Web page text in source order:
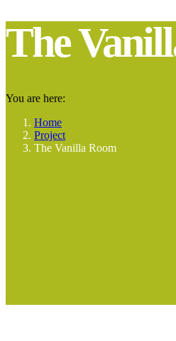
The
You are here:
Home
Project
The Vanilla Room